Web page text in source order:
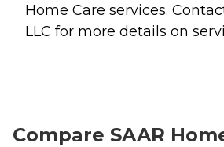
Home Care services.
LLC for more details on
Compare SAAR